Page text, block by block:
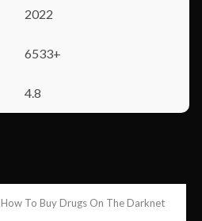
2022
6533+
4.8
How To Buy Drugs On The Darknet